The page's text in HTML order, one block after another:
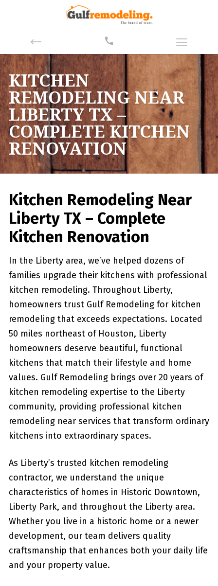
KITCHEN
REMODELING NEAR
LIBERTY TX –
COMPLETE KITCHEN
RENOVATION
Kitchen Remodeling Near
Liberty TX – Complete
Kitchen Renovation
In the Liberty area, we’ve helped dozens of
families upgrade their kitchens with professional
kitchen remodeling. Throughout Liberty,
homeowners trust Gulf Remodeling for kitchen
remodeling that exceeds expectations. Located
50 miles northeast of Houston, Liberty
homeowners deserve beautiful, functional
kitchens that match their lifestyle and home
values. Gulf Remodeling brings over 20 years of
kitchen remodeling expertise to the Liberty
community, providing professional kitchen
remodeling near services that transform ordinary
kitchens into extraordinary spaces.
As Liberty’s trusted kitchen remodeling
contractor, we understand the unique
characteristics of homes in Historic Downtown,
Liberty Park, and throughout the Liberty area.
Whether you live in a historic home or a newer
development, our team delivers quality
craftsmanship that enhances both your daily life
and your property value.